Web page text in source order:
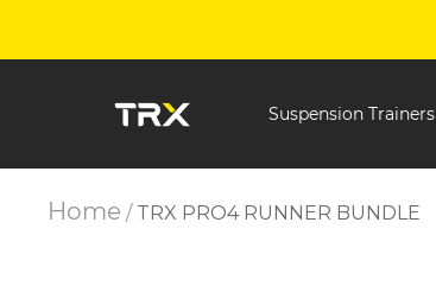
content
Suspension Trainers
TRX
Training
States
Home TRX PRO4 RUNNER BUNDLE